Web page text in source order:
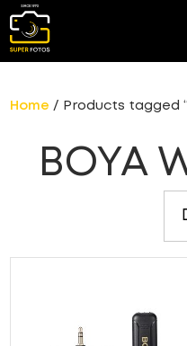
Home / Products tagged
BOYA